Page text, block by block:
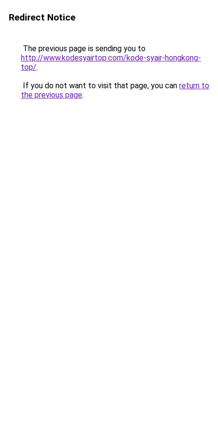
Redirect Notice
The previous page is sending you to
http://www.kodesyairtop.com/kode-syair-hongkong-
top/.
If you do not want to visit that page, you can return to
the previous page.